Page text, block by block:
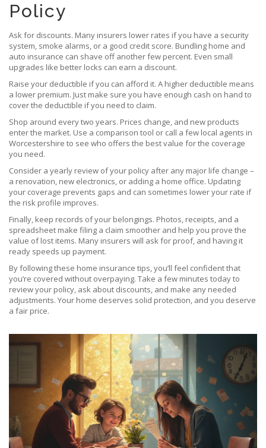
Policy
Ask for discounts. Many insurers lower rates if you have a security
system, smoke alarms, or a good credit score. Bundling home and
auto insurance can shave off another few percent. Even small
upgrades like better locks can earn a discount.
Raise your deductible if you can afford it. A higher deductible means
a lower premium. Just make sure you have enough cash on hand to
cover the deductible if you need to claim.
Shop around every two years. Prices change, and new products
enter the market. Use a comparison tool or call a few local agents in
Worcestershire to see who offers the best value for the coverage
you need.
Consider a yearly review of your policy after any major life change –
a renovation, new electronics, or adding a home office. Updating
your coverage prevents gaps and can sometimes lower your rate if
the risk profile improves.
Finally, keep records of your belongings. Photos, receipts, and a
spreadsheet make filing a claim smoother and help you prove the
value of lost items. Many insurers will ask for proof, and having it
ready speeds up payment.
By following these home insurance tips, you’ll feel confident that
you’re covered without overpaying. Take a few minutes today to
review your policy, ask about discounts, and make any needed
adjustments. Your home deserves solid protection, and you deserve
a fair price.